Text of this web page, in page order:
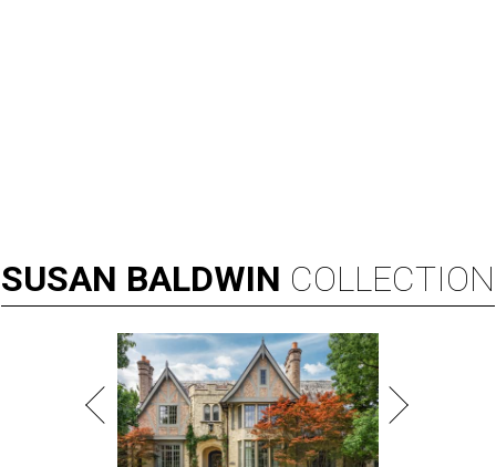
SUSAN BALDWIN COLLECTION